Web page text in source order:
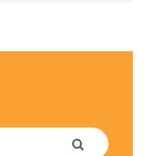
Search